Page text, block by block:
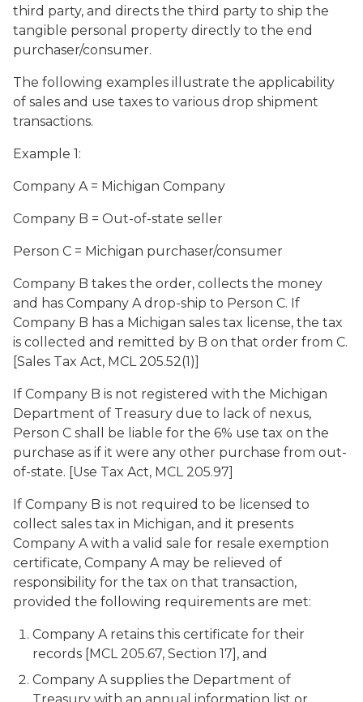
third party, and directs the third party to ship the
tangible personal property directly to the end
purchaser/consumer.
The following examples illustrate the applicability
of sales and use taxes to various drop shipment
transactions.
Example 1:
Company A = Michigan Company
Company B = Out-of-state seller
Person C = Michigan purchaser/consumer
Company B takes the order, collects the money
and has Company A drop-ship to Person C. If
Company B has a Michigan sales tax license, the tax
is collected and remitted by B on that order from C.
[Sales Tax Act, MCL 205.52(1)]
If Company B is not registered with the Michigan
Department of Treasury due to lack of nexus,
Person C shall be liable for the 6% use tax on the
purchase as if it were any other purchase from out-
of-state. [Use Tax Act, MCL 205.97]
If Company B is not required to be licensed to
collect sales tax in Michigan, and it presents
Company A with a valid sale for resale exemption
certificate, Company A may be relieved of
responsibility for the tax on that transaction,
provided the following requirements are met:
Company A retains this certificate for their
records [MCL 205.67, Section 17], and
Company A supplies the Department of